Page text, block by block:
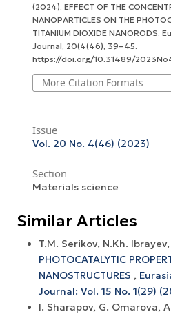
(2024). EFFECT OF THE
NANOPARTICLES ON THE
TITANIUM DIOXIDE NANORODS.
Journal, 20(4(46), 39–45.
https://doi.org/10.31489/
More Citation Formats
Issue
Vol. 20 No. 4(46) (2023)
Section
Materials science
Similar Articles
T.M. Serikov, N.Kh.
PHOTOCATALYTIC
NANOSTRUCTURES ,
Journal: Vol. 15 No. 1(29)
I. Sharapov, G. Omarova,